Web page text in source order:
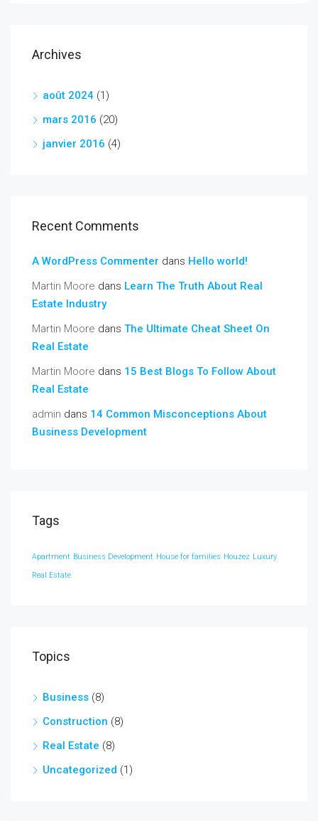
Archives
août 2024 (1)
mars 2016 (20)
janvier 2016 (4)
Recent Comments
A WordPress Commenter dans Hello world!
Martin Moore dans Learn The Truth About Real
Estate Industry
Martin Moore dans The Ultimate Cheat Sheet On
Real Estate
Martin Moore dans 15 Best Blogs To Follow About
Real Estate
admin dans 14 Common Misconceptions About
Business Development
Tags
Apartment Business Development House for families Houzez Luxury
Real Estate
Topics
Business (8)
Construction (8)
Real Estate (8)
Uncategorized (1)